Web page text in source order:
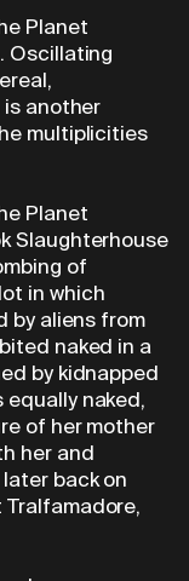
Planet
Oscillating
is another
multiplicities
Planet
Slaughterhouse
of
in which
by aliens from
naked in a
by kidnapped
naked,
of her mother
her and
back on